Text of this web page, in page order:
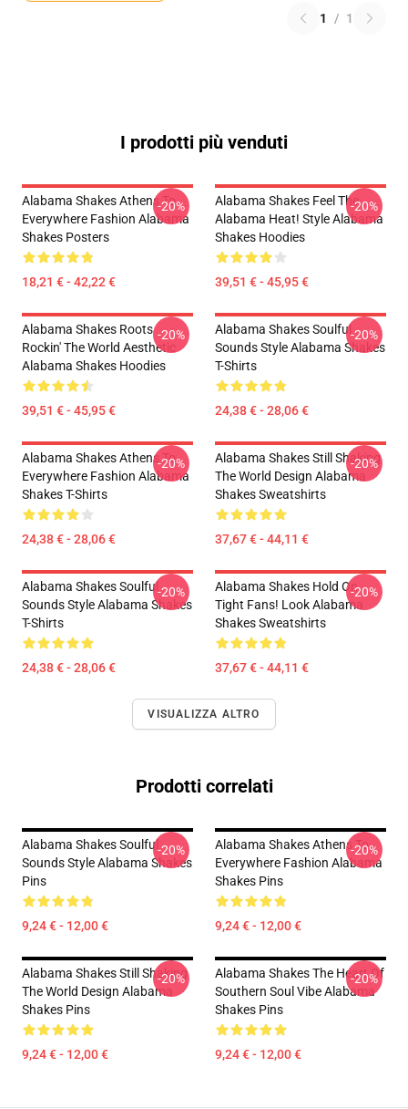
1 / 1
I prodotti più venduti
Alabama Shakes Athens To
Everywhere Fashion Alabama
Shakes Posters
18,21 € - 42,22 €
-20%
Alabama Shakes Feel The
Alabama Heat! Style Alabama
Shakes Hoodies
39,51 € - 45,95 €
-20%
Alabama Shakes Roots
Rockin' The World Aesthetic
Alabama Shakes Hoodies
39,51 € - 45,95 €
-20%
Alabama Shakes Soulful
Sounds Style Alabama Shakes
T-Shirts
24,38 € - 28,06 €
-20%
Alabama Shakes Athens To
Everywhere Fashion Alabama
Shakes T-Shirts
24,38 € - 28,06 €
-20%
Alabama Shakes Still Shaking
The World Design Alabama
Shakes Sweatshirts
37,67 € - 44,11 €
-20%
Alabama Shakes Soulful
Sounds Style Alabama Shakes
T-Shirts
24,38 € - 28,06 €
-20%
Alabama Shakes Hold On
Tight Fans! Look Alabama
Shakes Sweatshirts
37,67 € - 44,11 €
-20%
VISUALIZZA ALTRO
Prodotti correlati
Alabama Shakes Soulful
Sounds Style Alabama Shakes
Pins
9,24 € - 12,00 €
-20%
Alabama Shakes Athens To
Everywhere Fashion Alabama
Shakes Pins
9,24 € - 12,00 €
-20%
Alabama Shakes Still Shaking
The World Design Alabama
Shakes Pins
9,24 € - 12,00 €
-20%
Alabama Shakes The Heart Of
Southern Soul Vibe Alabama
Shakes Pins
9,24 € - 12,00 €
-20%